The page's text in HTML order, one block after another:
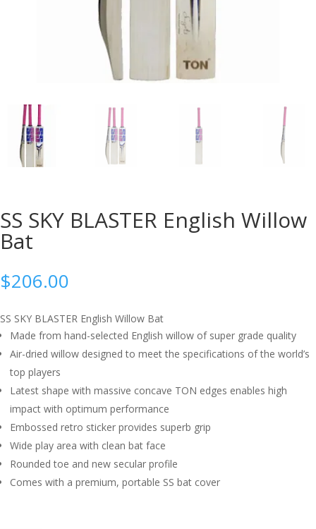
SS SKY BLASTER English Willow
Bat
$206.00
SS SKY BLASTER English Willow Bat
Made from hand-selected English willow of super grade quality
Air-dried willow designed to meet the specifications of the world’s
top players
Latest shape with massive concave TON edges enables high
impact with optimum performance
Embossed retro sticker provides superb grip
Wide play area with clean bat face
Rounded toe and new secular profile
Comes with a premium, portable SS bat cover